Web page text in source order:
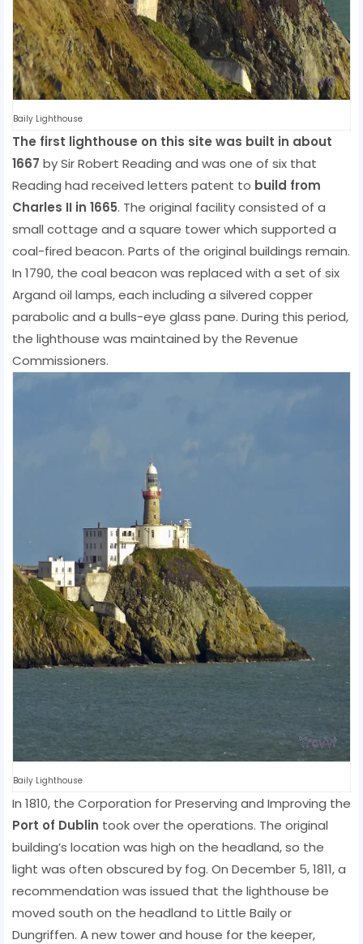
Baily Lighthouse
The first lighthouse on this site was built in about
1667 by Sir Robert Reading and was one of six that
Reading had received letters patent to build from
Charles II in 1665. The original facility consisted of a
small cottage and a square tower which supported a
coal-fired beacon. Parts of the original buildings remain.
In 1790, the coal beacon was replaced with a set of six
Argand oil lamps, each including a silvered copper
parabolic and a bulls-eye glass pane. During this period,
the lighthouse was maintained by the Revenue
Commissioners.
Baily Lighthouse
In 1810, the Corporation for Preserving and Improving the
Port of Dublin took over the operations. The original
building’s location was high on the headland, so the
light was often obscured by fog. On December 5, 1811, a
recommendation was issued that the lighthouse be
moved south on the headland to Little Baily or
Dungriffen. A new tower and house for the keeper,